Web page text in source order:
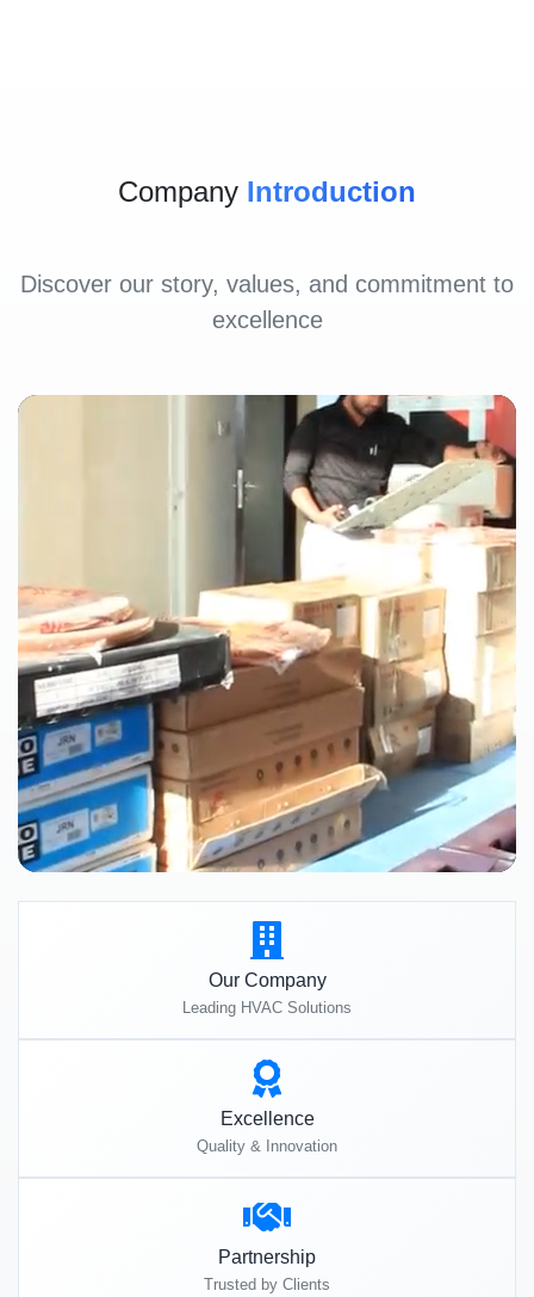
Company Introduction
Discover our story, values, and commitment to
excellence
Our Company
Leading HVAC Solutions
Excellence
Quality & Innovation
Partnership
Trusted by Clients